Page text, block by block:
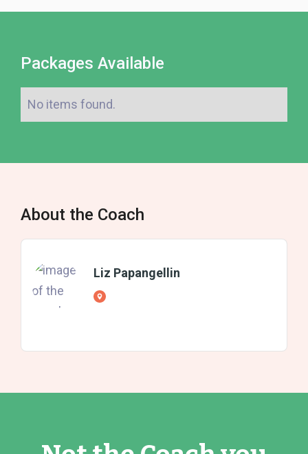
Packages Available
No items found.
About the Coach
Liz Papangellin